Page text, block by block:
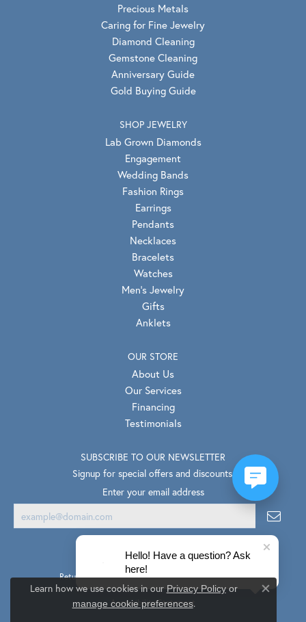
Precious Metals
Caring for Fine Jewelry
Diamond Cleaning
Gemstone Cleaning
Anniversary Guide
Gold Buying Guide
SHOP JEWELRY
Lab Grown Diamonds
Engagement
Wedding Bands
Fashion Rings
Earrings
Pendants
Necklaces
Bracelets
Watches
Men's Jewelry
Gifts
Anklets
OUR STORE
About Us
Our Services
Financing
Testimonials
SUBSCRIBE TO OUR NEWSLETTER
Signup for special offers and discounts.
Enter your email address
Return Policy Privacy Policy Terms & Conditions
Accessibility Statement
Learn how we use cookies in our Privacy Policyor
manage cookie preferences.
Close
Hello! Have a question? Ask
here!